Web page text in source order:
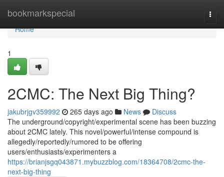
bookmarkspecial
Home
Home
1
2CMC: The Next Big Thing?
jakubrjgv359992 265 days ago News
Discuss
The underground/copyright/experimental scene has been buzzing
about 2CMC lately. This novel/powerful/intense compound is
allegedly/reportedly/rumored to be offering
users/enthusiasts/experimenters a
https://brianjsgq043871.mybuzzblog.com/18364708/2cmc-the-
next-big-thing